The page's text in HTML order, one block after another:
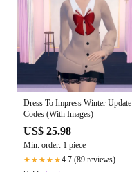
Dress To Impress Winter Update
Codes (With Images)
US$ 25.98
Min. order: 1 piece
★★★★★4.7 (89 reviews)